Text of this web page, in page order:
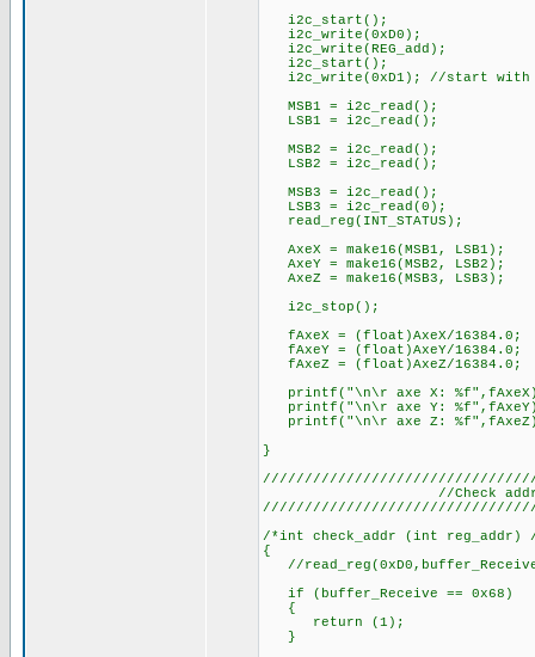
i2c_start();
i2c_write(0xD0);
i2c_write(REG_add);
i2c_start();
i2c_write(0xD1); //start with
MSB1 = i2c_read();
LSB1 = i2c_read();
MSB2 = i2c_read();
LSB2 = i2c_read();
MSB3 = i2c_read();
LSB3 = i2c_read(0);
read_reg(INT_STATUS);
AxeX = make16(MSB1, LSB1);
AxeY = make16(MSB2, LSB2);
AxeZ = make16(MSB3, LSB3);
i2c_stop();
fAxeX = (float)AxeX/16384.0;
fAxeY = (float)AxeY/16384.0;
fAxeZ = (float)AxeZ/16384.0;
printf("\n\r axe X:
printf("\n\r axe Y:
printf("\n\r axe Z:
}
//Check
/*int check_addr (int
{
//
if (buffer_Receive == 0x68)
{
return (1);
}